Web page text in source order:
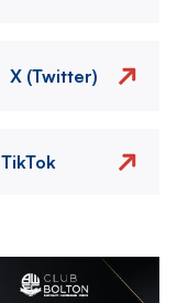
X (Twitter)
TikTok